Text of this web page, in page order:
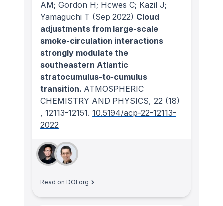
AM; Gordon H; Howes C; Kazil J;
Yamaguchi T (Sep 2022) Cloud
adjustments from large-scale
smoke-circulation interactions
strongly modulate the
southeastern Atlantic
stratocumulus-to-cumulus
transition. ATMOSPHERIC
CHEMISTRY AND PHYSICS, 22 (18)
, 12113-12151. 10.5194/acp-22-12113-
2022
Read on DOI.org